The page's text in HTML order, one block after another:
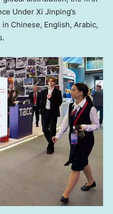
Under Xi Jinping’s
Chinese, English, Arabic,